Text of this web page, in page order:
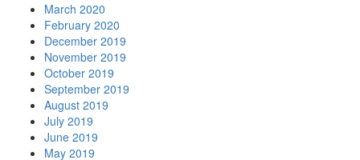
March 2020
February 2020
December 2019
November 2019
October 2019
September 2019
August 2019
July 2019
June 2019
May 2019